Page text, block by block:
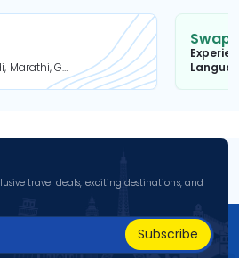
English, Hindi, Marathi, Gujarati
travel deals, exciting destinations, and
Subscribe